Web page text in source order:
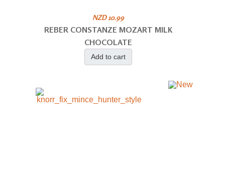
NZD 10.99
REBER CONSTANZE MOZART MILK
CHOCOLATE
Add to cart